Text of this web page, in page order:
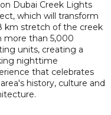
Dubai Creek Lights
which will transform
km stretch of the creek
more than 5,000
units, creating a
nighttime
that celebrates
history, culture and